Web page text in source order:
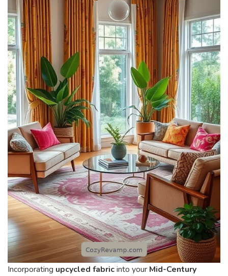
Incorporating upcycled fabricinto your Mid-Century